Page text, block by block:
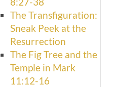
The Transfiguration:
Sneak Peek at the
Resurrection
The Fig Tree and the
Temple in Mark
11:12-16